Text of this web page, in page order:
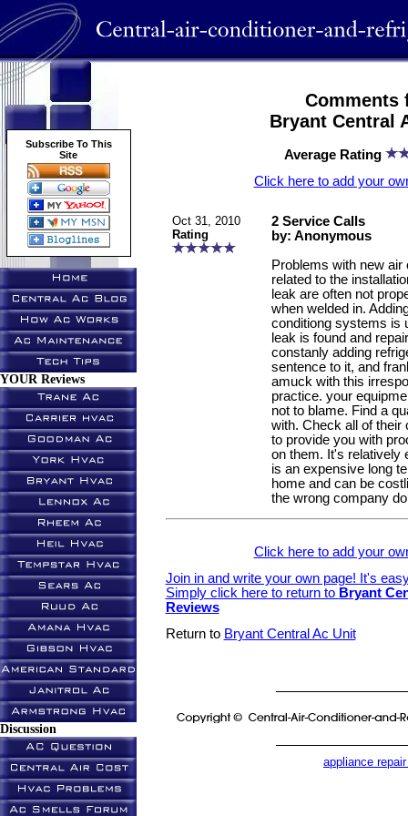
Subscribe To This
Site
YOUR Reviews
Discussion
Comments
Bryant Central
Average Rating
Click here to add your
Oct 31, 2010
Rating
2 Service Calls
by: Anonymous
Problems with new
related to the
leak are often not
when welded in.
conditiong systems is
leak is found and
constanly adding
sentence to it, and
amuck with this
practice. your
not to blame. Find a
with. Check all of their
to provide you with
on them. It's relatively
is an expensive long
home and can be
the wrong company
Click here to add your
Join in and write your own page! It's
Simply click here to return to Bryant
Reviews
Return to Bryant Central Ac Unit
appliance